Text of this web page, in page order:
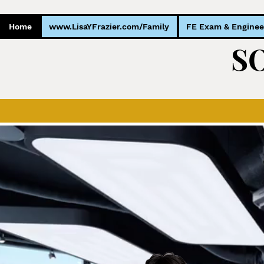
Home www.LisaYFrazier.com/Family FE Exam &